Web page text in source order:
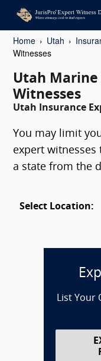
Home Utah
Witnesses
Utah
Witnesses
Utah Insurance
You may limit
expert witnesses
a state from the
Select Location:
List Your